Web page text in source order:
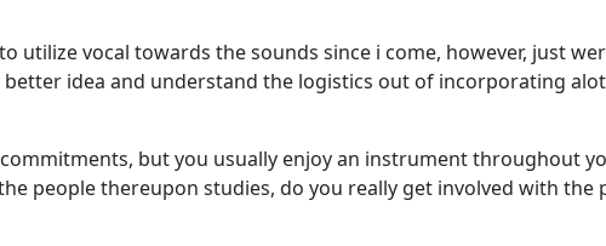
utilize vocal towards the sounds since i come, however, just
idea and understand the logistics out of incorporating
but you usually enjoy an instrument throughout
the people thereupon studies, do you really get involved with